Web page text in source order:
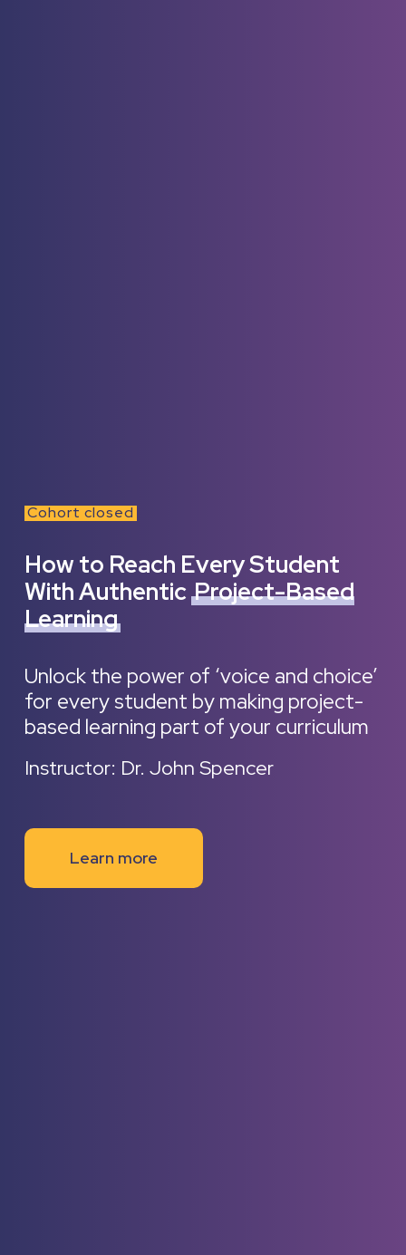
Cohort closed
How to Reach Every Student
With Authentic Project-Based
Learning
Unlock the power of ‘voice and choice’
for every student by making project-
based learning part of your curriculum
Instructor: Dr. John Spencer
Learn more